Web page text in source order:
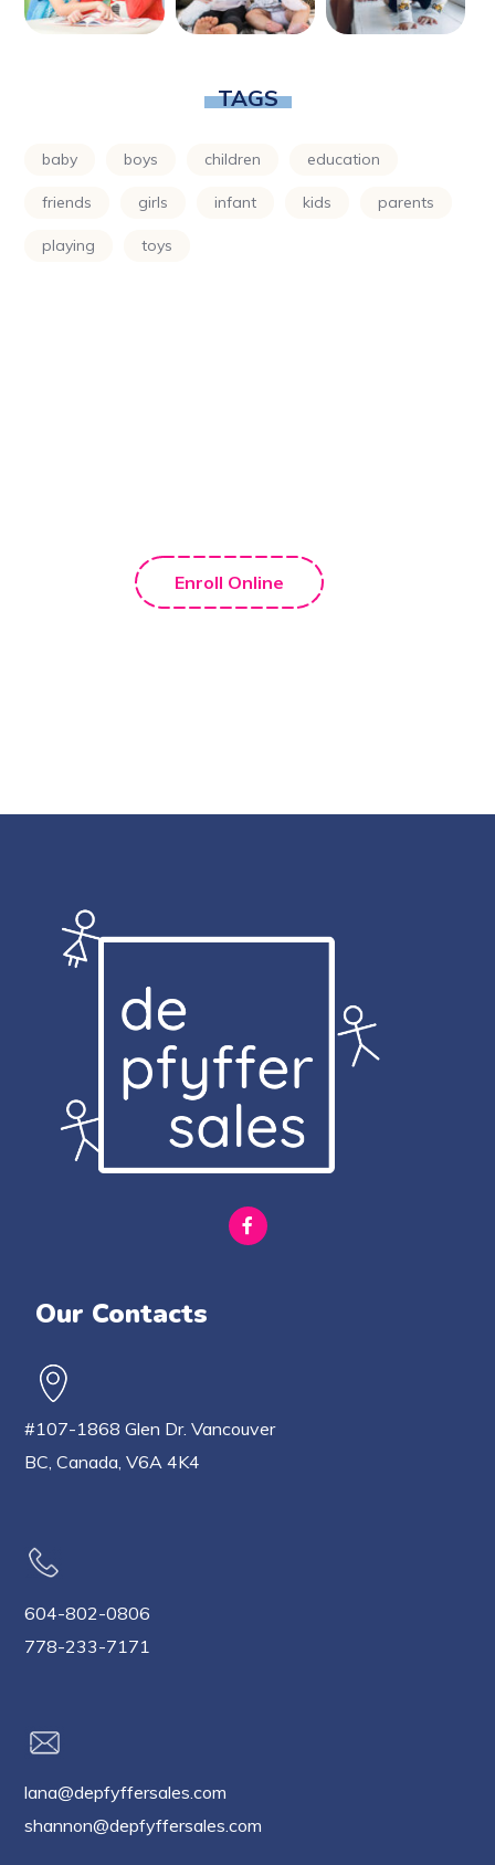
TAGS
baby boys children education
friends girls infant kids parents
playing toys
Enroll Online
Our Contacts
#107-1868 Glen Dr. Vancouver
BC, Canada, V6A 4K4
604-802-0806
778-233-7171
lana@depfyffersales.com
shannon@depfyffersales.com